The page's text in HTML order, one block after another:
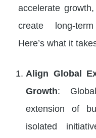
accelerate
create long-
Here’s what it
Align Global
Growth:
extension of
isolated